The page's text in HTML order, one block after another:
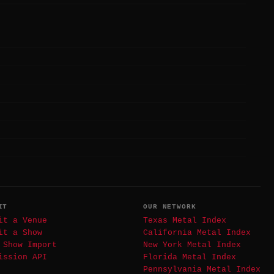
a Venue
a Show
Import
API
OUR NETWORK
Texas Metal Index
California Metal Index
New York Metal Index
Florida Metal Index
Pennsylvania Metal Index